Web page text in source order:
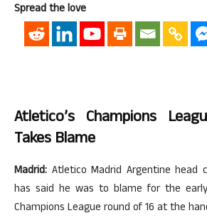
Spread the love
Atletico’s Champions
Takes Blame
Madrid: Atletico Madrid Argentine head
has said he was to blame for the
Champions League round of 16 at the